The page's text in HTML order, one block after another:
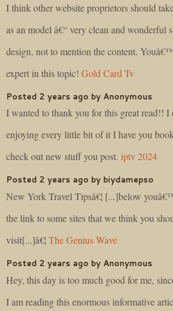
I think other website proprietors should
as an model â€“ very clean and wonderful
design, not to mention the content.
expert in this topic! Gold Card Tv
Posted 2 years ago by Anonymous
I wanted to thank you for this great read!!
enjoying every little bit of it I have you
check out new stuff you post. iptv 2024
Posted 2 years ago by biydamepso
New York Travel Tipsâ€¦ [...]below
the link to some sites that we think you
visit[...]â€¦ The Genius Wave
Posted 2 years ago by Anonymous
Hey, this day is too much good for me,
I am reading this enormous informative